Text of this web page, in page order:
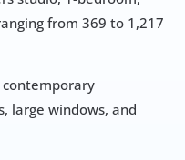
from 369 to 1,217
contemporary
large windows, and